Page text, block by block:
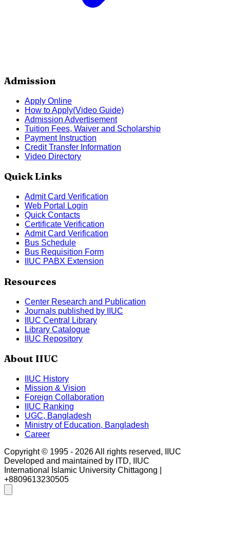
Admission
Apply Online
How to Apply(Video Guide)
Admission Advertisement
Tuition Fees, Waiver and Scholarship
Payment Instruction
Credit Transfer Information
Video Directory
Quick Links
Admit Card Verification
Web Portal Login
Quick Contacts
Certificate Verification
Admit Card Verification
Bus Schedule
Bus Requisition Form
IIUC PABX Extension
Resources
Center Research and Publication
Journals published by IIUC
IIUC Central Library
Library Catalogue
IIUC Repository
About IIUC
IIUC History
Mission & Vision
Foreign Collaboration
IIUC Ranking
UGC, Bangladesh
Ministry of Education, Bangladesh
Career
Copyright © 1995 - 2026All rights reserved, IIUC
Developed and maintained by ITD, IIUC
International Islamic University Chittagong |
+8809613230505